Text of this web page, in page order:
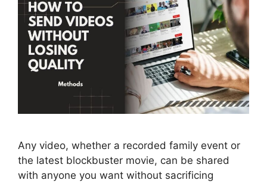
Any video, whether a recorded family event or
the latest blockbuster movie, can be shared
with anyone you want without sacrificing